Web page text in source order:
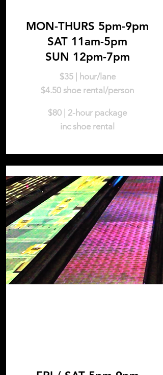
MON-THURS 5pm-9pm
SAT 11am-5pm
SUN 12pm-7pm
$35 | hour/lane
$4.50 shoe rental/person
$80 | 2-hour package
inc shoe rental